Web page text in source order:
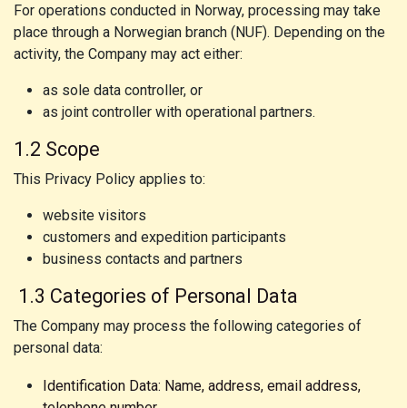
For operations conducted in Norway, processing may take
place through a Norwegian branch (NUF). Depending on the
activity, the Company may act either:
as sole data controller, or
as joint controller with operational partners.
1.2 Scope
This Privacy Policy applies to:
website visitors
customers and expedition participants
business contacts and partners
1.3 Categories of Personal Data
The Company may process the following categories of
personal data:
Identification Data: Name, address, email address,